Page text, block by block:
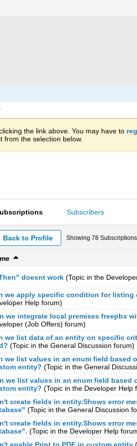
the link above. You may have to
from the selection below.
Subscribers
Back to Profile Showing 78 Subscriptions
doesnt work (Topic in the
we apply specific condition for listing
Help forum)
we integrate local premises freepbx
(Job Offers) forum)
we list data of an entity on specific
(Topic in the General Discussion forum)
we list values in an enum field based
entity? (Topic in the General
we list values in an enum field based
entity? (Topic in the Developer Help
create fields in entity.Shows error
(Topic in the General Discussion
create fields in entity.Shows error
(Topic in the Developer Help